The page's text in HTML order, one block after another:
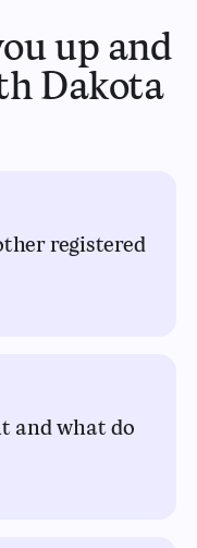
up and
Dakota
registered
and what do